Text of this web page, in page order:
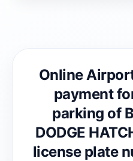
Online
payment
parking of
DODGE
license plate